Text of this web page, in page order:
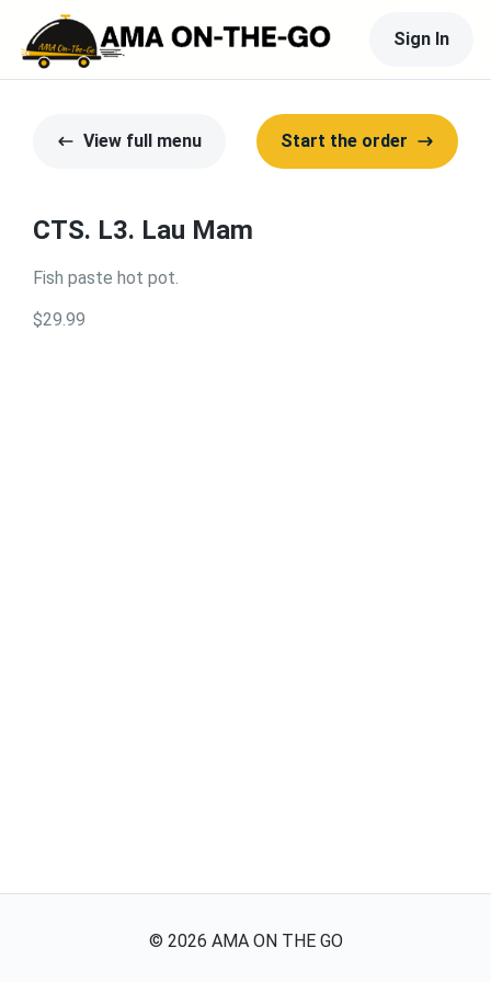
Sign In
View full menu Start the order
CTS. L3. Lau Mam
Fish paste hot pot.
$29.99
© 2026 AMA ON THE GO